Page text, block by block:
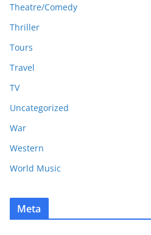
Theatre/Comedy
Thriller
Tours
Travel
TV
Uncategorized
War
Western
World Music
Meta